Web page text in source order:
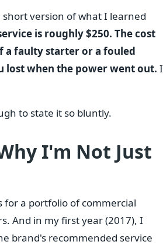
version of what I learned
is roughly $250. The cost
a faulty starter or a fouled
lost when the power went out. I
to state it so bluntly.
I'm Not Just
a portfolio of commercial
And in my first year (2017), I
brand's recommended service